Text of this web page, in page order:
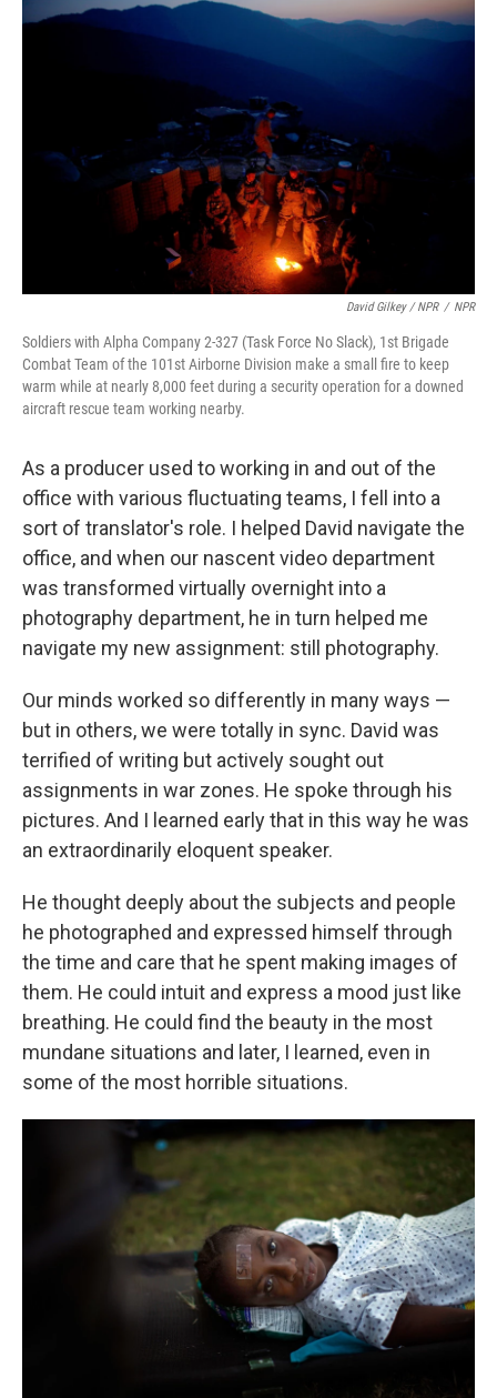
David Gilkey / NPR / NPR
Soldiers with Alpha Company 2-327 (Task Force No Slack), 1st Brigade
Combat Team of the 101st Airborne Division make a small fire to keep
warm while at nearly 8,000 feet during a security operation for a downed
aircraft rescue team working nearby.
As a producer used to working in and out of the
office with various fluctuating teams, I fell into a
sort of translator's role. I helped David navigate the
office, and when our nascent video department
was transformed virtually overnight into a
photography department, he in turn helped me
navigate my new assignment: still photography.
Our minds worked so differently in many ways —
but in others, we were totally in sync. David was
terrified of writing but actively sought out
assignments in war zones. He spoke through his
pictures. And I learned early that in this way he was
an extraordinarily eloquent speaker.
He thought deeply about the subjects and people
he photographed and expressed himself through
the time and care that he spent making images of
them. He could intuit and express a mood just like
breathing. He could find the beauty in the most
mundane situations and later, I learned, even in
some of the most horrible situations.